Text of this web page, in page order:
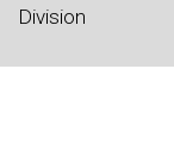
Division